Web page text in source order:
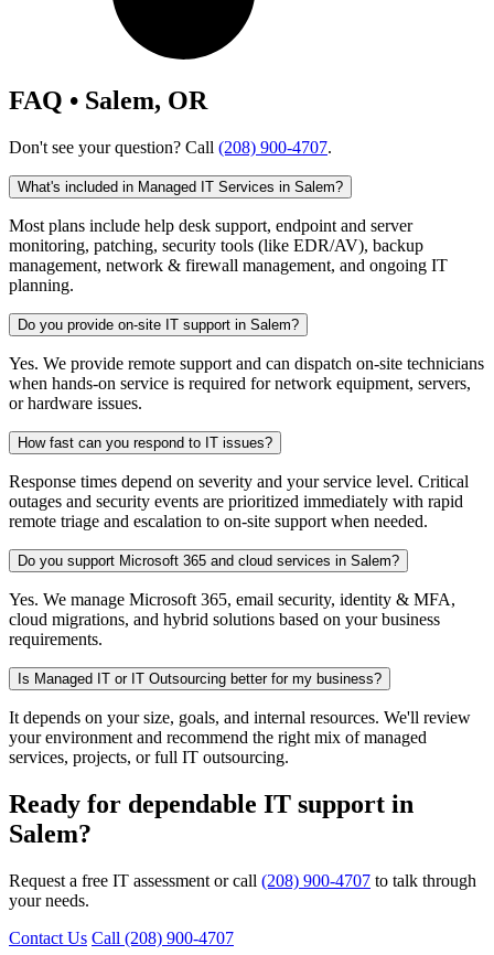
FAQ • Salem, OR
Don't see your question? Call (208) 900-4707.
What's included in Managed IT Services in Salem?
Most plans include help desk support, endpoint and server
monitoring, patching, security tools (like EDR/AV), backup
management, network & firewall management, and ongoing IT
planning.
Do you provide on-site IT support in Salem?
Yes. We provide remote support and can dispatch on-site technicians
when hands-on service is required for network equipment, servers,
or hardware issues.
How fast can you respond to IT issues?
Response times depend on severity and your service level. Critical
outages and security events are prioritized immediately with rapid
remote triage and escalation to on-site support when needed.
Do you support Microsoft 365 and cloud services in Salem?
Yes. We manage Microsoft 365, email security, identity & MFA,
cloud migrations, and hybrid solutions based on your business
requirements.
Is Managed IT or IT Outsourcing better for my business?
It depends on your size, goals, and internal resources. We'll review
your environment and recommend the right mix of managed
services, projects, or full IT outsourcing.
Ready for dependable IT support in
Salem?
Request a free IT assessment or call (208) 900-4707 to talk through
your needs.
Contact Us Call (208) 900-4707